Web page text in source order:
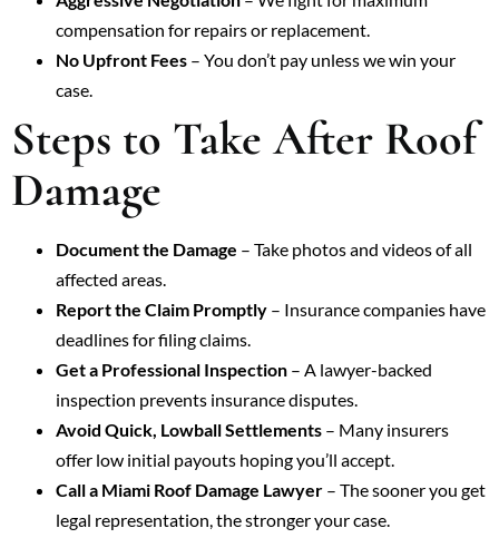
compensation for repairs or replacement.
No Upfront Fees – You don’t pay unless we win your
case.
Steps to Take After Roof
Damage
Document the Damage – Take photos and videos of all
affected areas.
Report the Claim Promptly – Insurance companies have
deadlines for filing claims.
Get a Professional Inspection – A lawyer-backed
inspection prevents insurance disputes.
Avoid Quick, Lowball Settlements – Many insurers
offer low initial payouts hoping you’ll accept.
Call a Miami Roof Damage Lawyer – The sooner you get
legal representation, the stronger your case.